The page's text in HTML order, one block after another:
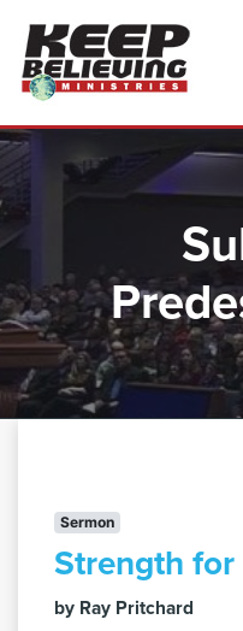
Sermon
Strength
by Ray Pritchard